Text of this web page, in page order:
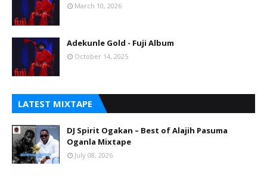
March 10, 2026
Adekunle Gold - Fuji Album
October 14, 2025
LATEST MIXTAPE
DJ Spirit Ogakan – Best of Alajih Pasuma
Oganla Mixtape
July 08, 2026